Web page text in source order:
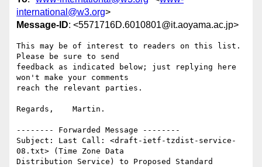
international@w3.org>
Message-ID: <5571716D.6010801@it.aoyama.ac.jp>
This may be of interest to readers on this list.
Please be sure to send
feedback as indicated below; just replying here
won't make your comments
reach the relevant parties.
Regards,    Martin.
-------- Forwarded Message --------
Subject: Last Call: <draft-ietf-tzdist-service-
08.txt> (Time Zone Data
Distribution Service) to Proposed Standard